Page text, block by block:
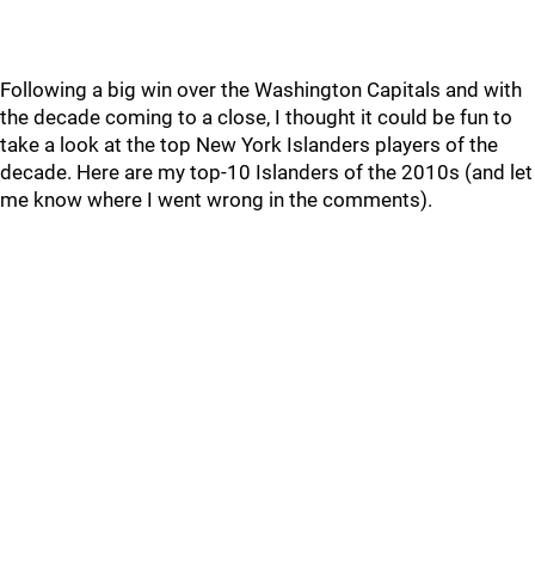
Following a big win over the Washington Capitals and with
the decade coming to a close, I thought it could be fun to
take a look at the top New York Islanders players of the
decade. Here are my top-10 Islanders of the 2010s (and let
me know where I went wrong in the comments).